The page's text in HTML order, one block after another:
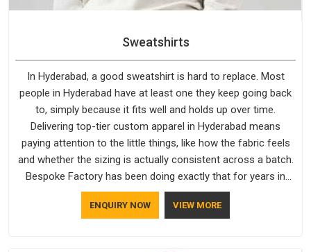
Sweatshirts
In Hyderabad, a good sweatshirt is hard to replace. Most
people in Hyderabad have at least one they keep going back
to, simply because it fits well and holds up over time.
Delivering top-tier custom apparel in Hyderabad means
paying attention to the little things, like how the fabric feels
and whether the sizing is actually consistent across a batch.
Bespoke Factory has been doing exactly that for years in
Hyderabad and it reflects in the work. If you are looking for
Sweatshirts Manufacturers in Hyderabad, although we
ENQUIRY NOW VIEW MORE